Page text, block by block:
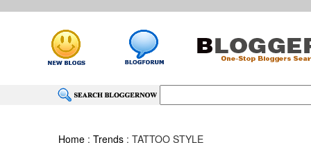
Home :Trends : TATTOO STYLE